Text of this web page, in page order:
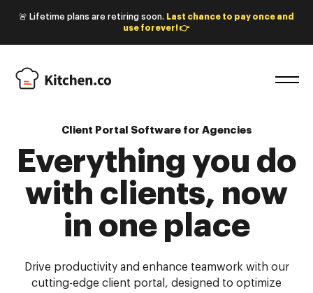
🚨 Lifetime plans are retiring soon. Last chance to pay once and
use forever! 👉
Client Portal Software for Agencies
Everything you do
with clients, now
in one place
Drive productivity and enhance teamwork with our
cutting-edge client portal, designed to optimize